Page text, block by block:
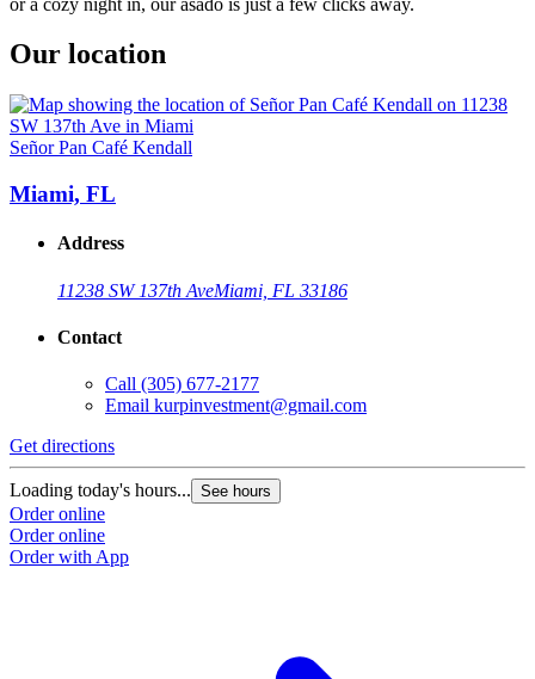
Our location
Señor Pan Café Kendall
Miami, FL
Address
11238 SW 137th AveMiami, FL 33186
Contact
Call (305) 677-2177
Email kurpinvestment@gmail.com
Get directions
Loading today's hours... See hours
Order online
Order online
Order with App